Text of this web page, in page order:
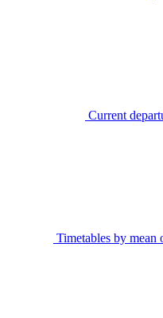
Current
Timetables by mean